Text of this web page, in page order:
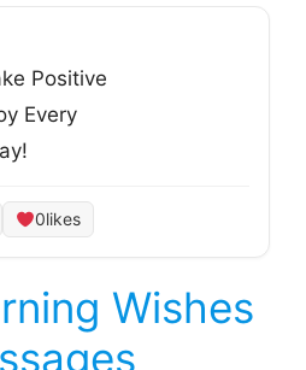
Positive
Every
0likes
Wishes